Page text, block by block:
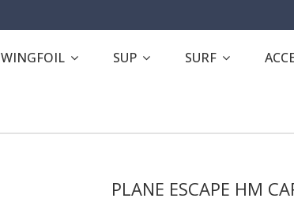
WINGFOIL SUP SURF
PLANE ESCAPE HM